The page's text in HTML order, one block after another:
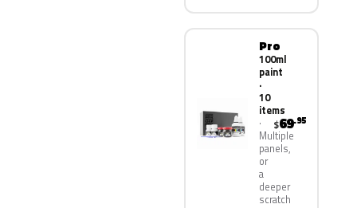
Pro
100ml
paint
·
10
items
Multiple
panels,
or
a
deeper
scratch
$69.95